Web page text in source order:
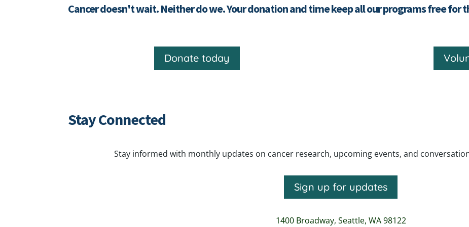
Cancer doesn't wait. Neither do we. Your donation and time keep all our programs free for
Donate today
Stay Connected
Stay informed with monthly updates on cancer research, upcoming events, and
Sign up for updates
1400 Broadway, Seattle, WA 98122